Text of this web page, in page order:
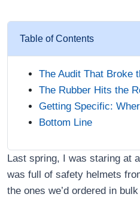
Table of Contents
The Audit That Broke
The Rubber Hits the
Getting Specific:
Bottom Line
Last spring, I was staring at
was full of safety helmets
the ones we’d ordered in